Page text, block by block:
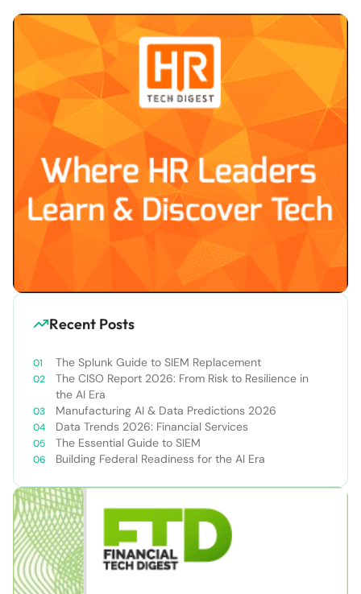
Recent Posts
The Splunk Guide to SIEM Replacement
The CISO Report 2026: From Risk to Resilience in
the AI Era
Manufacturing AI & Data Predictions 2026
Data Trends 2026: Financial Services
The Essential Guide to SIEM
Building Federal Readiness for the AI Era